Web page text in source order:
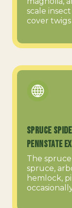
scale
cover
Spruce
PennState
The
spruce,
hemlock,